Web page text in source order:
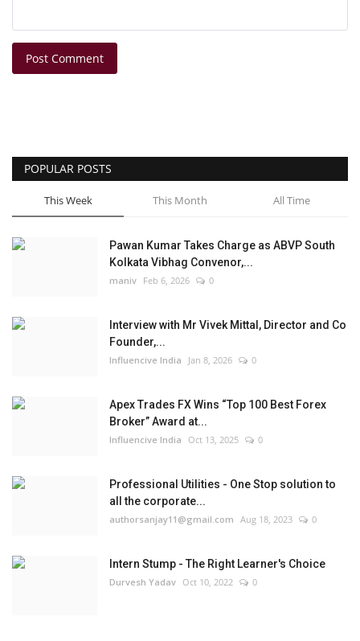
Post Comment
POPULAR POSTS
This Week This Month All Time
Pawan Kumar Takes Charge as ABVP South
Kolkata Vibhag Convenor,...
maniv Feb 6, 2026 0
Interview with Mr Vivek Mittal, Director and Co
Founder,...
Influencive India Jan 8, 2026 0
Apex Trades FX Wins “Top 100 Best Forex
Broker” Award at...
Influencive India Oct 13, 2025 0
Professional Utilities - One Stop solution to
all the corporate...
authorsanjay11@gmail.com Aug 18, 2023 0
Intern Stump - The Right Learner's Choice
Durvesh Yadav Oct 10, 2022 0